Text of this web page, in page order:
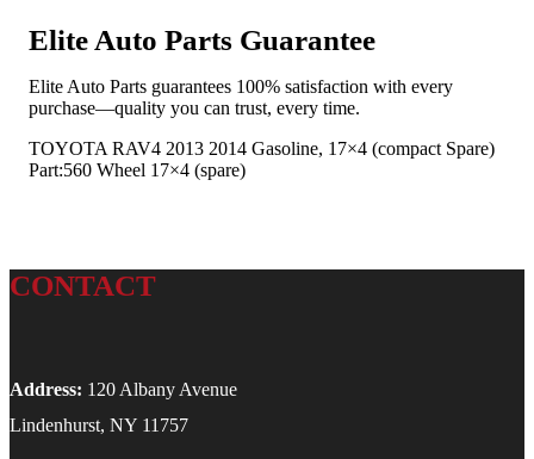
Elite Auto Parts Guarantee
Elite Auto Parts guarantees 100% satisfaction with every
purchase—quality you can trust, every time.
TOYOTA RAV4 2013 2014 Gasoline, 17×4 (compact Spare)
Part:560 Wheel 17×4 (spare)
CONTACT
Address: 120 Albany Avenue
Lindenhurst, NY 11757